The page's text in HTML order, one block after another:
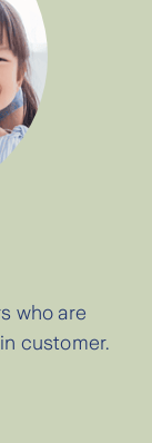
you
who
may
for
to
more
who are
customer.